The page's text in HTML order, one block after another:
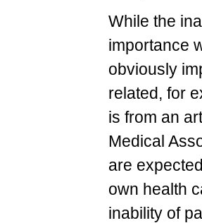
While the
importance
obviously
related, for
is from an
Medical
are
own health
inability of